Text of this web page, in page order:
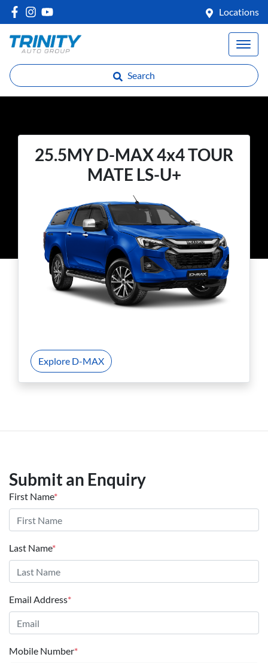
Locations
Search
25.5MY D-MAX 4x4 TOUR
MATE LS-U+
Explore D-MAX
Submit an Enquiry
First Name*
Last Name*
Email Address*
Mobile Number*